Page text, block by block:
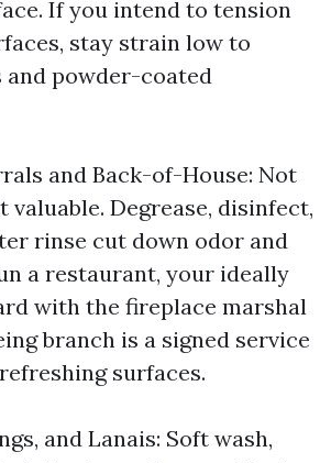
If you intend to tension
stay strain low to
and powder-coated
and Back-of-House: Not
valuable. Degrease, disinfect,
rinse cut down odor and
a restaurant, your ideally
with the fireplace marshal
branch is a signed service
surfaces.
and Lanais: Soft wash,